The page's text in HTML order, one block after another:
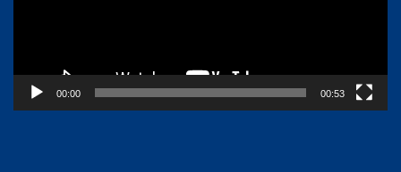
00:00 00:53